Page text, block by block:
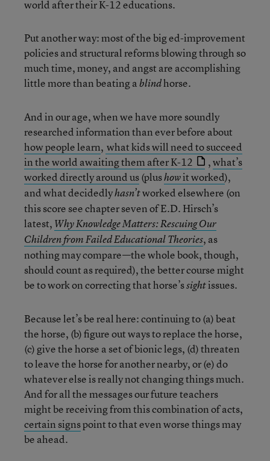
world after their K-12 educations.
Put another way: most of the big ed-improvement
policies and structural reforms blowing through so
much time, money, and angst are accomplishing
little more than beating ablindhorse.
And in our age, when we have more soundly
researched information than ever before about
how people learn, what kids will need to succeed
in the world awaiting them after K-12
,what’s
worked directly around us(plushowit worked),
and what decidedlyhasn’tworked elsewhere (on
this score see chapter seven of E.D. Hirsch’s
latest, Why Knowledge Matters: Rescuing Our
Children from Failed Educational Theories, as
nothing may compare—the whole book, though,
should count as required), the better course might
be to work on correcting that horse’ssightissues.
Because let’s be real here: continuing to (a) beat
the horse, (b) figure out ways to replace the horse,
(c) give the horse a set of bionic legs, (d) threaten
to leave the horse for another nearby, or (e) do
whatever else is really not changing things much.
And for all the messages our future teachers
might be receiving from this combination of acts,
certain signspoint to that even worse things may
be ahead.